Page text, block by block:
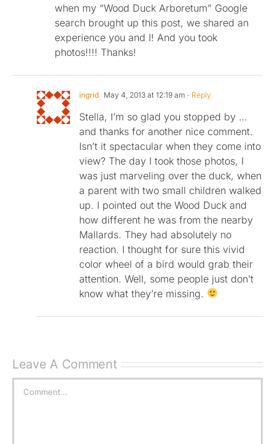
when my “Wood Duck Arboretum” Google
search brought up this post, we shared an
experience you and I! And you took
photos!!!! Thanks!
ingrid May 4, 2013 at 12:19 am - Reply
Stella, I’m so glad you stopped by …
and thanks for another nice comment.
Isn’t it spectacular when they come into
view? The day I took those photos, I
was just marveling over the duck, when
a parent with two small children walked
up. I pointed out the Wood Duck and
how different he was from the nearby
Mallards. They had absolutely no
reaction. I thought for sure this vivid
color wheel of a bird would grab their
attention. Well, some people just don’t
know what they’re missing.
Leave A Comment